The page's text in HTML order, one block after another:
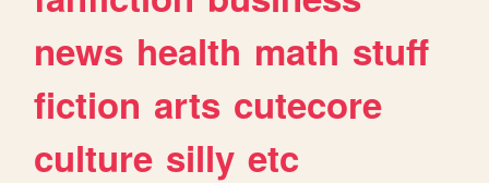
news health math stuff
fiction arts cutecore
culture silly etc